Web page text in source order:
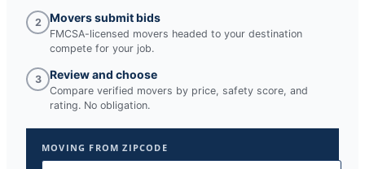
2 Movers submit bids
FMCSA-licensed movers headed to your destination
compete for your job.
3 Review and choose
Compare verified movers by price, safety score, and
rating. No obligation.
MOVING FROM ZIPCODE